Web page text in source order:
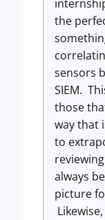
the
sensors
SIEM.
those
way that
to
always
picture